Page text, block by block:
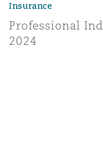
Insurance
Professional
2024